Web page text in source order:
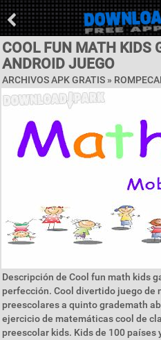
COOL FUN MATH KIDS
ANDROID JUEGO
ARCHIVOS APK GRATIS »
Descripción de Cool fun math kids
perfección. Cool divertido juego de
preescolares a quinto grademath
ejercicio de matemáticas cool de
preescolar kids. Kids de 100 países